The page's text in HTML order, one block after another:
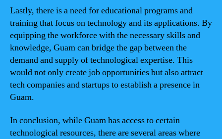
Lastly, there is a need for educational programs and
training that focus on technology and its applications. By
equipping the workforce with the necessary skills and
knowledge, Guam can bridge the gap between the
demand and supply of technological expertise. This
would not only create job opportunities but also attract
tech companies and startups to establish a presence in
Guam.
In conclusion, while Guam has access to certain
technological resources, there are several areas where